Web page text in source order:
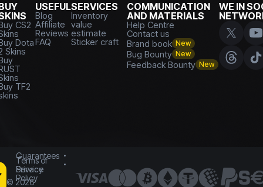
CS2
Dota
Skins
TF2
USEFUL
Blog
Affiliate
Reviews
FAQ
SERVICES
Inventory
value
estimate
Sticker craft
COMMUNICATION
AND MATERIALS
Help Centre
Contact us
Brand book New
Bug Bounty New
Feedback Bounty New
WE IN
Guarantees
Terms of
Service
Privacy
Policy
© 2026